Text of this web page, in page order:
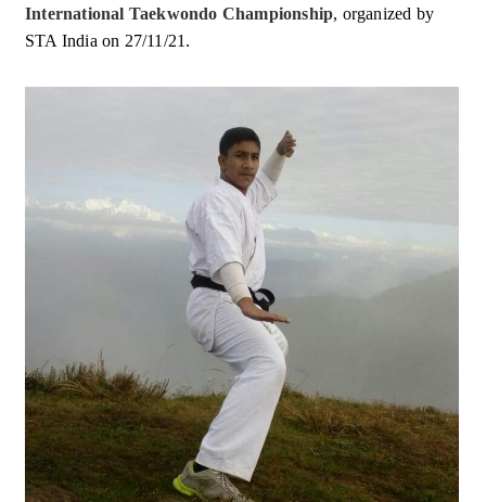
International Taekwondo Championship, organized by
STA India on 27/11/21.